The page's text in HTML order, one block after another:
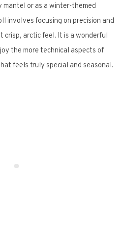
mantel or as a winter-themed
involves focusing on precision and
crisp, arctic feel. It is a wonderful
the more technical aspects of
feels truly special and seasonal.